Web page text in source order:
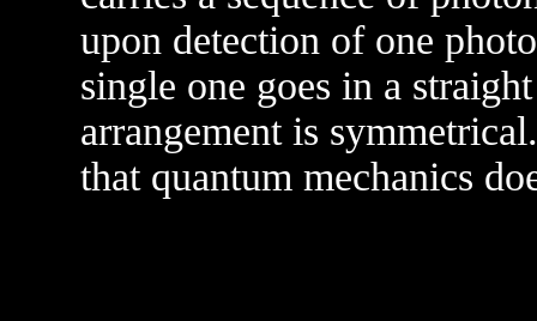
upon detection of one
single one goes in a
arrangement is
that quantum mechanics